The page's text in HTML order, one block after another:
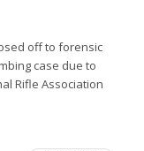
off to forensic
case due to
Rifle Association